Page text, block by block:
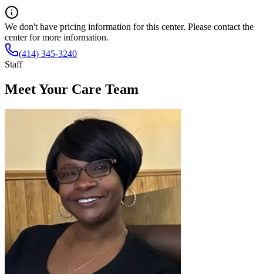
We don't have pricing information for this center. Please contact the
center for more information.
(414) 345-3240
Staff
Meet Your Care Team